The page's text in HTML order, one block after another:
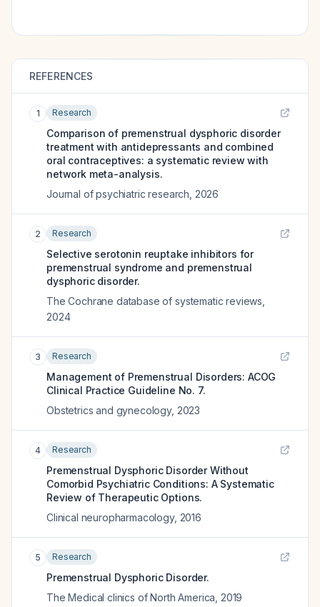
REFERENCES
1 Research
Comparison of premenstrual dysphoric disorder
treatment with antidepressants and combined
oral contraceptives: a systematic review with
network meta-analysis.
Journal of psychiatric research 2026
2 Research
Selective serotonin reuptake inhibitors for
premenstrual syndrome and premenstrual
dysphoric disorder.
The Cochrane database of systematic reviews
2024
3 Research
Management of Premenstrual Disorders: ACOG
Clinical Practice Guideline No. 7.
Obstetrics and gynecology, 2023
4 Research
Premenstrual Dysphoric Disorder Without
Comorbid Psychiatric Conditions: A Systematic
Review of Therapeutic Options.
Clinical neuropharmacology, 2016
5 Research
Premenstrual Dysphoric Disorder.
The Medical clinics of North America 2019